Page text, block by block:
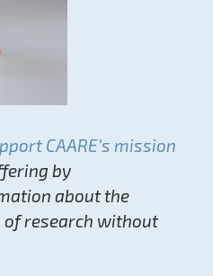
CAARE’s mission
by
about the
research without